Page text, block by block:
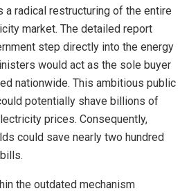
a radical restructuring of the entire
market. The detailed report
step directly into the energy
would act as the sole buyer
nationwide. This ambitious public
potentially shave billions of
prices. Consequently,
could save nearly two hundred
the outdated mechanism